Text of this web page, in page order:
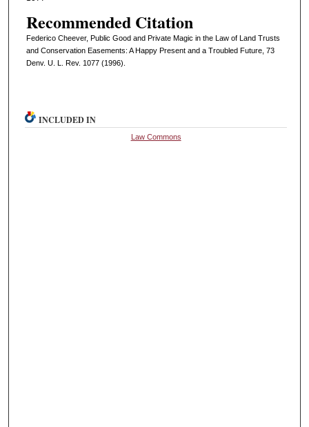
Recommended Citation
Federico Cheever, Public Good and Private Magic in the Law of Land Trusts
and Conservation Easements: A Happy Present and a Troubled Future, 73
Denv. U. L. Rev. 1077 (1996).
INCLUDED IN
Law Commons